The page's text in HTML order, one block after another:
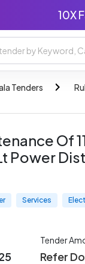
10X
Tenders
Of
Power
Services
Tender
Refer